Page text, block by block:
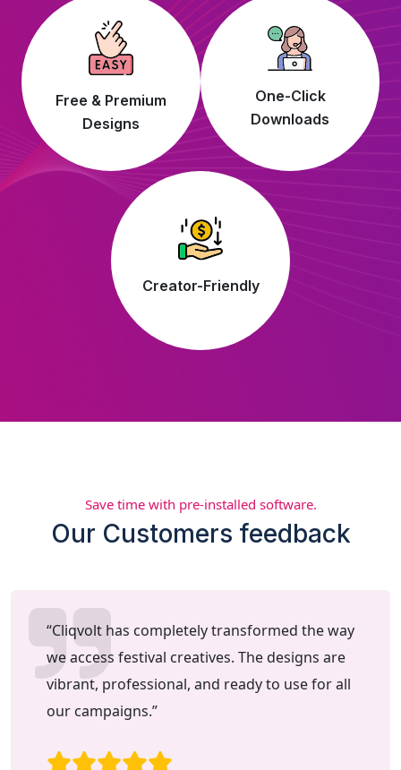
Free & Premium
Designs
One-Click
Downloads
Creator-Friendly
Save time with pre-installed software.
Our Customers feedback
“Cliqvolt has completely transformed the way
we access festival creatives. The designs are
vibrant, professional, and ready to use for all
our campaigns.”